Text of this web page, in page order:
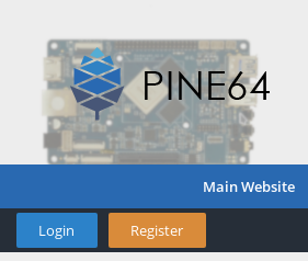
Main Website
Login Register